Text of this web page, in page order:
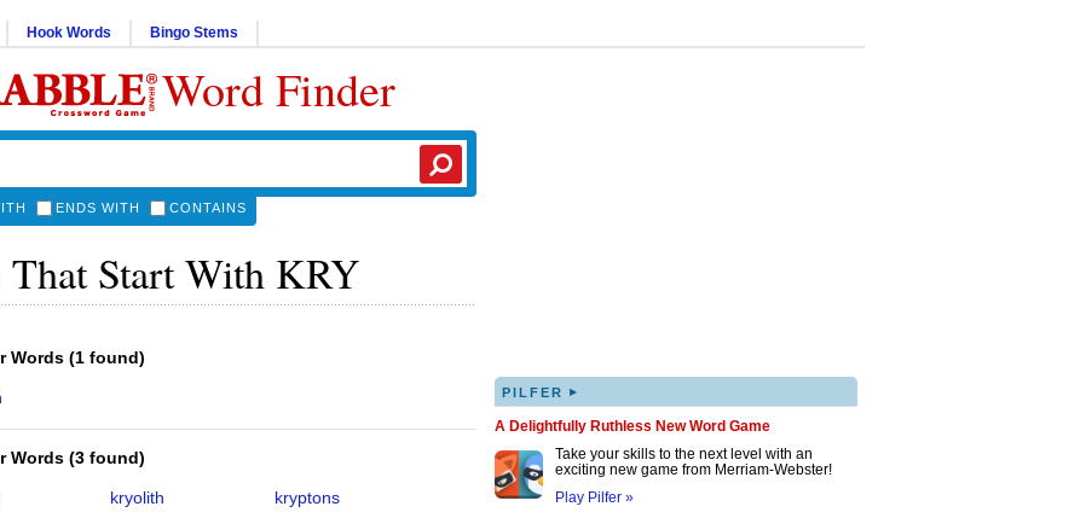
Hook Words Bingo Stems
Word Finder
ENDS WITH CONTAINS
That Start With KRY
Words (1 found)
Words (3 found)
kryolith kryptons
PILFER ▸
A Delightfully Ruthless New Word Game
Take your skills to the next level with an
exciting new game from Merriam-Webster!
Play Pilfer »